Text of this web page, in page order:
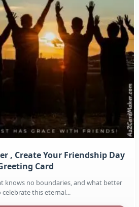
, Create Your Friendship Day
Card
knows no boundaries, and what better
celebrate this eternal...